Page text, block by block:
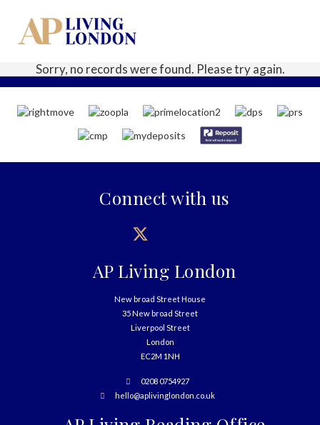
Sorry, no records were found. Please try again.
Connect with us
AP Living London
New broad Street House
35 New broad Street
Liverpool Street
London
EC2M 1NH
0208 0754927
hello@aplivinglondon.co.uk